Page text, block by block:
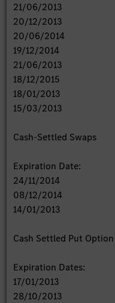
21/06/2013
20/12/2013
20/06/2014
19/12/2014
21/06/2013
18/12/2015
18/01/2013
15/03/2013
Cash-Settled Swaps
Expiration Date:
24/11/2014
08/12/2014
14/01/2013
Cash Settled Put Option
Expiration Dates:
17/01/2013
28/10/2013